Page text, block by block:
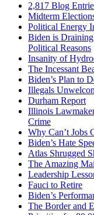
2,817 Blog
Midterm
Political Energy
Biden is
Political Reasons
Insanity of
The Incessant
Biden’s Plan to
Illegals
Durham Report
Illinois
Crime
Why Can’t Jobs
Biden’s Hate
Atlas Shrugged
The Amazing
Leadership
Fauci to Retire
Biden’s
The Border and